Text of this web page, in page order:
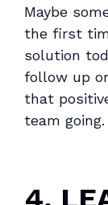
Maybe
the first
solution
follow up
that
team going.